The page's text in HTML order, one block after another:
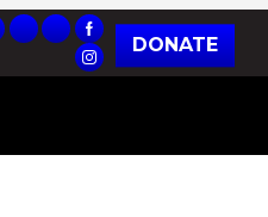
DONATE